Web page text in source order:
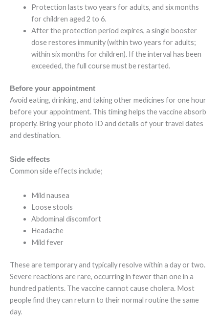
Protection lasts two years for adults, and six months
for children aged 2 to 6.
After the protection period expires, a single booster
dose restores immunity (within two years for adults;
within six months for children). If the interval has been
exceeded, the full course must be restarted.
Before your appointment
Avoid eating, drinking, and taking other medicines for one hour
before your appointment. This timing helps the vaccine absorb
properly. Bring your photo ID and details of your travel dates
and destination.
Side effects
Common side effects include;
Mild nausea
Loose stools
Abdominal discomfort
Headache
Mild fever
These are temporary and typically resolve within a day or two.
Severe reactions are rare, occurring in fewer than one in a
hundred patients. The vaccine cannot cause cholera. Most
people find they can return to their normal routine the same
day.